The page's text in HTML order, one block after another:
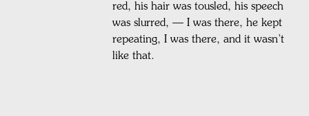
red, his hair was tousled, his speech
was slurred, — I was there, he kept
repeating, I was there, and it wasn’t
like that.